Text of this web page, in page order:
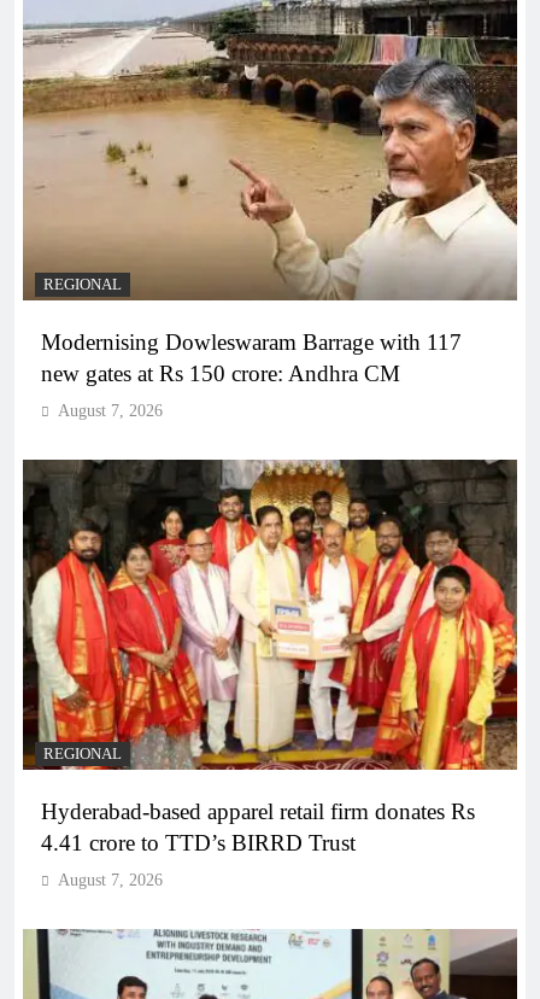
REGIONAL
Modernising Dowleswaram Barrage with 117
new gates at Rs 150 crore: Andhra CM
August 7, 2026
REGIONAL
Hyderabad-based apparel retail firm donates Rs
4.41 crore to TTD’s BIRRD Trust
August 7, 2026